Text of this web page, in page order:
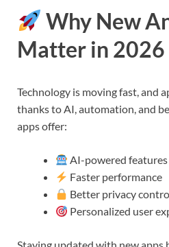
Why New
Matter in 2026
Technology is moving fast, and
thanks to AI, automation, and
apps offer:
AI-powered features
Faster performance
Better privacy
Personalized user